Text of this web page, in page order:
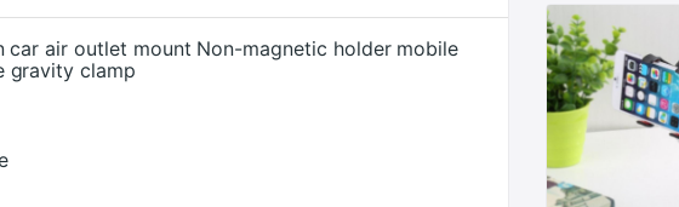
car air outlet mount Non-magnetic holder mobile
gravity clamp